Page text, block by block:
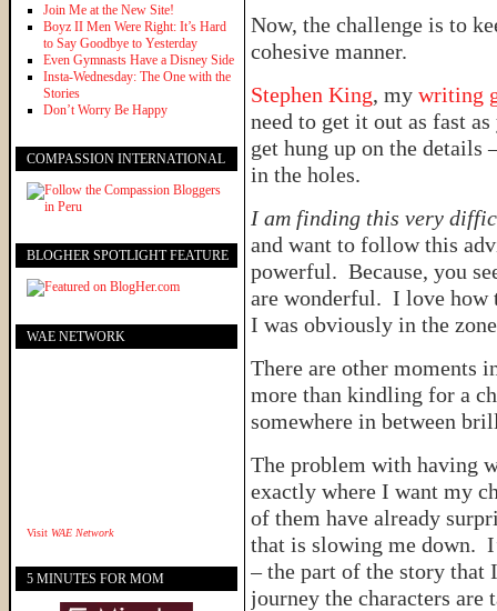
Now, the challenge is to
cohesive manner.
Stephen King, my writing
need to get it out as fast
get hung up on the
in the holes.
I am finding this very
and want to follow this
powerful. Because, you
are wonderful. I love how
I was obviously in the
There are other moments
more than kindling for a
somewhere in between
The problem with having
exactly where I want my
of them have already
that is slowing me down.
– the part of the story that
journey the characters
Join Me at the New Site!
Boyz II Men Were Right: It’s Hard
to Say Goodbye to Yesterday
Even Gymnasts Have a Disney Side
Insta-Wednesday: The One with the
Stories
Don’t Worry Be Happy
COMPASSION INTERNATIONAL
BLOGHER SPOTLIGHT FEATURE
WAE NETWORK
Visit WAE Network
5 MINUTES FOR MOM